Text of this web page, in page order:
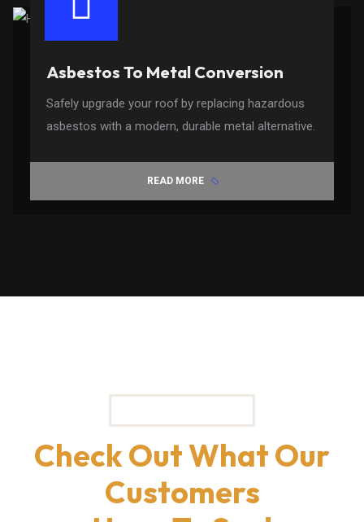
Asbestos To Metal Conversion
Safely upgrade your roof by replacing hazardous
asbestos with a modern, durable metal alternative.
READ MORE
Check Out What Our
Customers